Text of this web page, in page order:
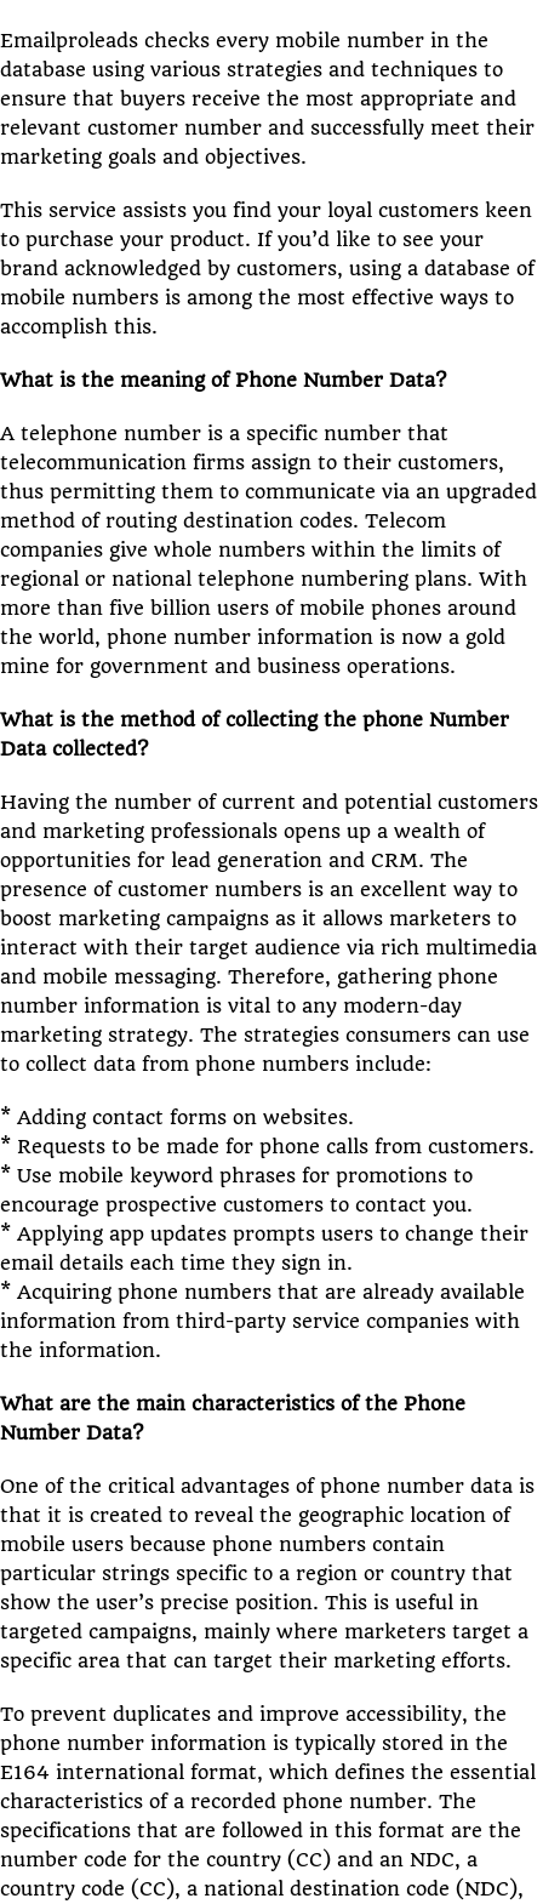
Emailproleads checks every mobile number in the
database using various strategies and techniques to
ensure that buyers receive the most appropriate and
relevant customer number and successfully meet their
marketing goals and objectives.
This service assists you find your loyal customers keen
to purchase your product. If you’d like to see your
brand acknowledged by customers, using a database of
mobile numbers is among the most effective ways to
accomplish this.
What is the meaning of Phone Number Data?
A telephone number is a specific number that
telecommunication firms assign to their customers,
thus permitting them to communicate via an upgraded
method of routing destination codes. Telecom
companies give whole numbers within the limits of
regional or national telephone numbering plans. With
more than five billion users of mobile phones around
the world, phone number information is now a gold
mine for government and business operations.
What is the method of collecting the phone Number
Data collected?
Having the number of current and potential customers
and marketing professionals opens up a wealth of
opportunities for lead generation and CRM. The
presence of customer numbers is an excellent way to
boost marketing campaigns as it allows marketers to
interact with their target audience via rich multimedia
and mobile messaging. Therefore, gathering phone
number information is vital to any modern-day
marketing strategy. The strategies consumers can use
to collect data from phone numbers include:
* Adding contact forms on websites.
* Requests to be made for phone calls from customers.
* Use mobile keyword phrases for promotions to
encourage prospective customers to contact you.
* Applying app updates prompts users to change their
email details each time they sign in.
* Acquiring phone numbers that are already available
information from third-party service companies with
the information.
What are the main characteristics of the Phone
Number Data?
One of the critical advantages of phone number data is
that it is created to reveal the geographic location of
mobile users because phone numbers contain
particular strings specific to a region or country that
show the user’s precise position. This is useful in
targeted campaigns, mainly where marketers target a
specific area that can target their marketing efforts.
To prevent duplicates and improve accessibility, the
phone number information is typically stored in the
E164 international format, which defines the essential
characteristics of a recorded phone number. The
specifications that are followed in this format are the
number code for the country (CC) and an NDC, a
country code (CC), a national destination code (NDC),